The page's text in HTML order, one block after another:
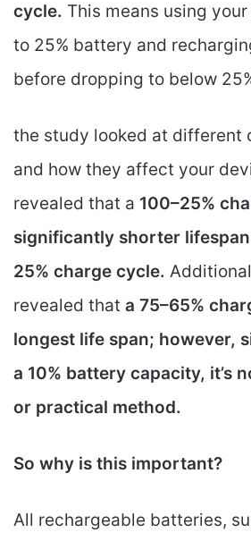
cycle. This means using
to 25% battery and
before dropping to below
the study looked at different
and how they affect your
revealed that a 100–25%
significantly shorter
25% charge cycle.
revealed that a 75–65%
longest life span; however,
a 10% battery capacity, it’s
or practical method.
So why is this important?
All rechargeable batteries,